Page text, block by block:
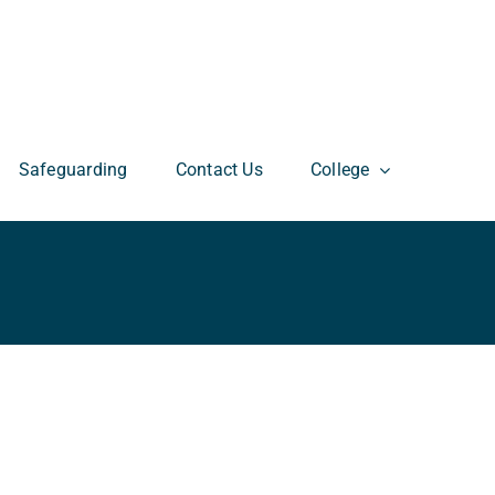
Safeguarding Contact Us College